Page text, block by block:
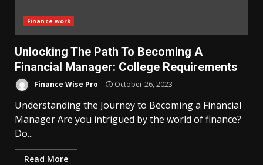
Finance work
Unlocking The Path To Becoming A
Financial Manager: College Requirements
Finance Wise Pro October 26, 2023
Understanding the Journey to Becoming a Financial
Manager Are you intrigued by the world of finance?
Do...
Read More